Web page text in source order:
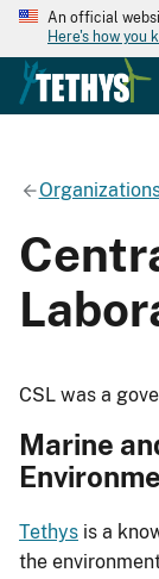
An official
Here's how you
CSL was a
Marine
Tethys is a
the